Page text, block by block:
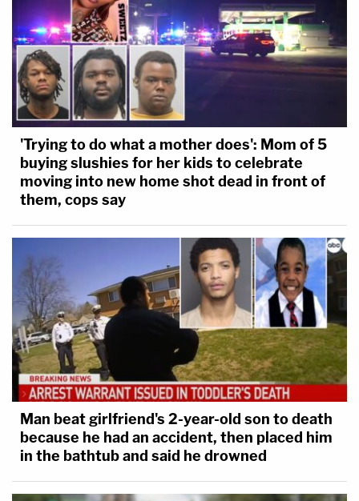
'Trying to do what a mother does': Mom of 5
buying slushies for her kids to celebrate
moving into new home shot dead in front of
them, cops say
Man beat girlfriend's 2-year-old son to death
because he had an accident, then placed him
in the bathtub and said he drowned